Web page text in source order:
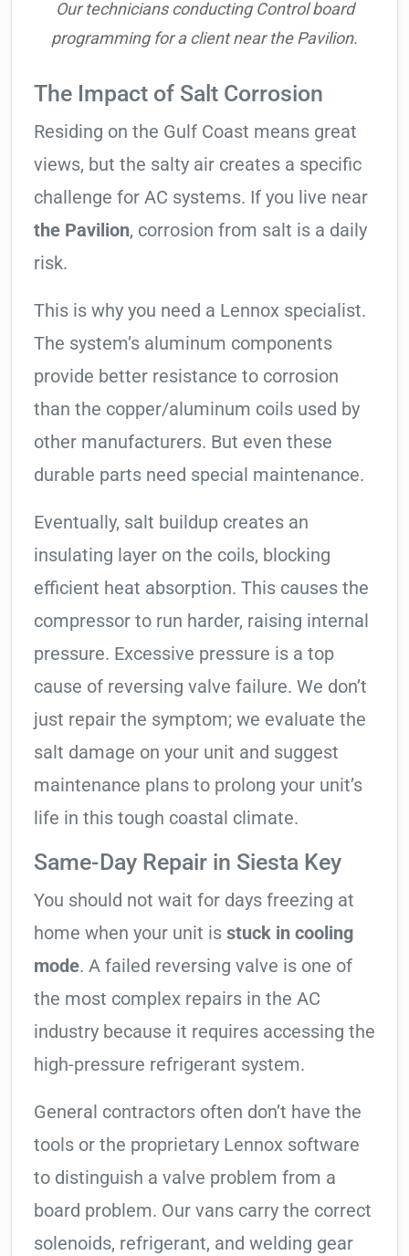
Our technicians conducting Control board
programming for a client near the Pavilion.
The Impact of Salt Corrosion
Residing on the Gulf Coast means great
views, but the salty air creates a specific
challenge for AC systems. If you live near
the Pavilion, corrosion from salt is a daily
risk.
This is why you need a Lennox specialist.
The system’s aluminum components
provide better resistance to corrosion
than the copper/aluminum coils used by
other manufacturers. But even these
durable parts need special maintenance.
Eventually, salt buildup creates an
insulating layer on the coils, blocking
efficient heat absorption. This causes the
compressor to run harder, raising internal
pressure. Excessive pressure is a top
cause of reversing valve failure. We don’t
just repair the symptom; we evaluate the
salt damage on your unit and suggest
maintenance plans to prolong your unit’s
life in this tough coastal climate.
Same-Day Repair in Siesta Key
You should not wait for days freezing at
home when your unit is stuck in cooling
mode. A failed reversing valve is one of
the most complex repairs in the AC
industry because it requires accessing the
high-pressure refrigerant system.
General contractors often don’t have the
tools or the proprietary Lennox software
to distinguish a valve problem from a
board problem. Our vans carry the correct
solenoids, refrigerant, and welding gear